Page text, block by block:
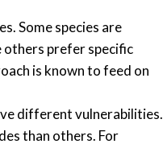
Some species are
others prefer specific
is known to feed on
different vulnerabilities.
than others. For